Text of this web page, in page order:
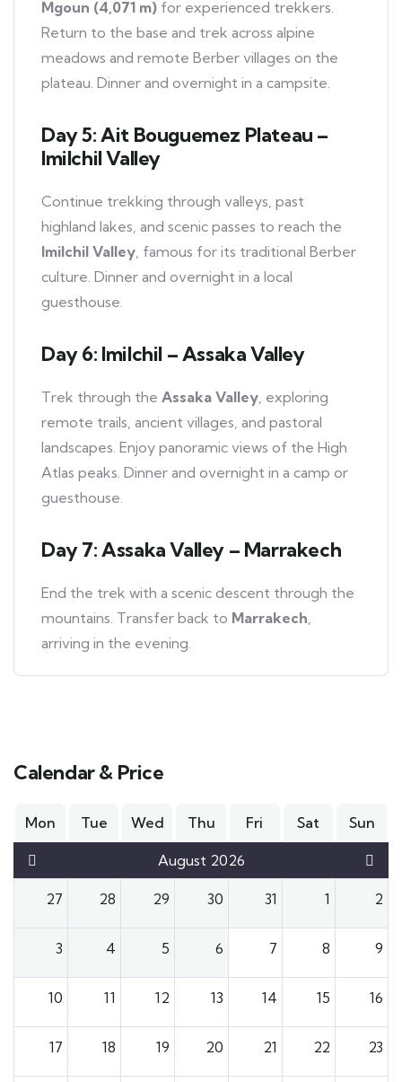
Mgoun (4,071 m) for experienced trekkers.
Return to the base and trek across alpine
meadows and remote Berber villages on the
plateau. Dinner and overnight in a campsite.
Day 5: Ait Bouguemez Plateau –
Imilchil Valley
Continue trekking through valleys, past
highland lakes, and scenic passes to reach the
Imilchil Valley, famous for its traditional Berber
culture. Dinner and overnight in a local
guesthouse.
Day 6: Imilchil – Assaka Valley
Trek through the Assaka Valley, exploring
remote trails, ancient villages, and pastoral
landscapes. Enjoy panoramic views of the High
Atlas peaks. Dinner and overnight in a camp or
guesthouse.
Day 7: Assaka Valley – Marrakech
End the trek with a scenic descent through the
mountains. Transfer back to Marrakech,
arriving in the evening.
Calendar & Price
Mon Tue Wed Thu Fri Sat Sun
August 2026
27 28 29 30 31 1 2
3 4 5 6 7 8 9
10 11 12 13 14 15 16
17 18 19 20 21 22 23